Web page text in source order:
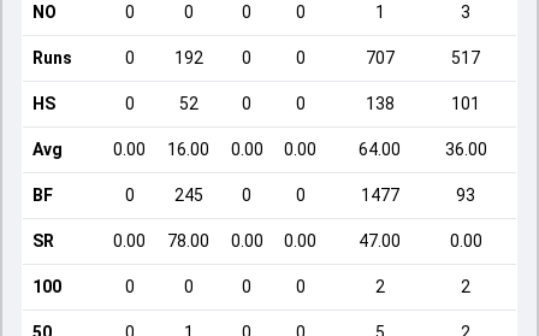
NO 0 0 0 0 1 3
Runs 0 192 0 0 707 517
HS 0 52 0 0 138 101
Avg 0.00 16.00 0.00 0.00 64.00 36.00
BF 0 245 0 0 1477 93
SR 0.00 78.00 0.00 0.00 47.00 0.00
100 0 0 0 0 2 2